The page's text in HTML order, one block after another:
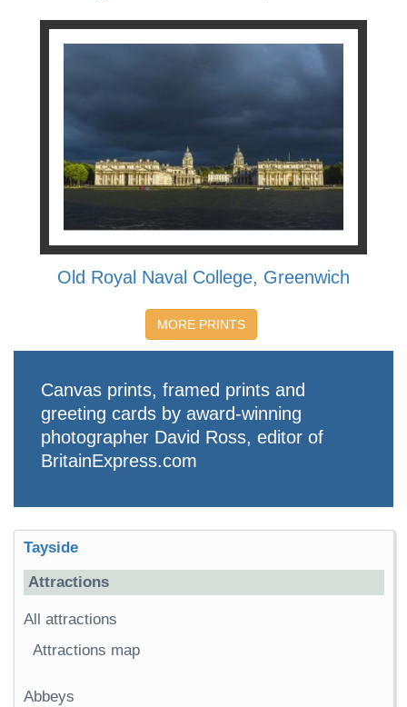
Old Royal Naval College, Greenwich
MORE PRINTS
Canvas prints, framed prints and
greeting cards by award-winning
photographer David Ross, editor of
BritainExpress.com
Tayside
Attractions
All attractions
Attractions map
Abbeys